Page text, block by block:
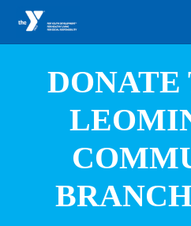
DONATE